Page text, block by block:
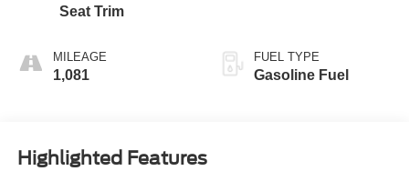
Seat Trim
MILEAGE
1,081
FUEL TYPE
Gasoline Fuel
Highlighted Features